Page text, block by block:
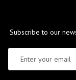
Subscribe to our